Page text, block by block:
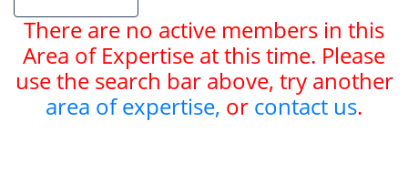
There are no active members in this
Area of Expertise at this time. Please
use the search bar above, try another
area of expertise, or contact us.